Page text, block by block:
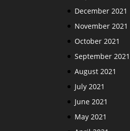
December 2021
November 2021
October 2021
September 2021
August 2021
July 2021
June 2021
May 2021